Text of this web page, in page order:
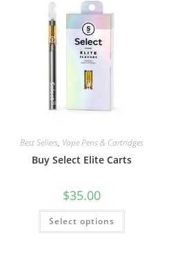
Best Sellers, Vape Pens & Cartridges
Buy Select Elite Carts
$35.00
Select options